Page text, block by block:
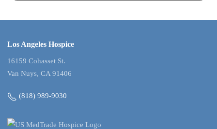
Los Angeles Hospice
16159 Cohasset St.
Van Nuys, CA 91406
(818) 989-9030